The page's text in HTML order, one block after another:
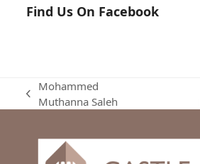
Find Us On Facebook
previous
Mohammed
Muthanna Saleh